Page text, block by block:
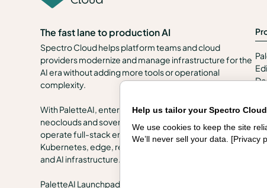
The fast lane to production AI
Spectro Cloud helps platform teams and cloud
providers modernize and manage infrastructure for the
AI era without adding more tools or operational
complexity.
With PaletteAI, enterprises, public sector organizations,
neoclouds and sovereign clouds can build, govern and
operate full-stack environments across VMs,
Kubernetes, edge, regulated and air-gapped locations,
and AI infrastructure.
PaletteAI Launchpads help teams start quickly with
Help us tailor your Spectro
We use cookies to keep the site
We’ll never sell your data. [Privacy